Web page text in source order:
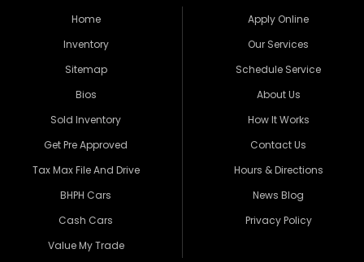
Home
Inventory
Sitemap
Bios
Sold Inventory
Get Pre Approved
Tax Max File And Drive
BHPH Cars
Cash Cars
Value My Trade
Apply Online
Our Services
Schedule Service
About Us
How It Works
Contact Us
Hours & Directions
News Blog
Privacy Policy